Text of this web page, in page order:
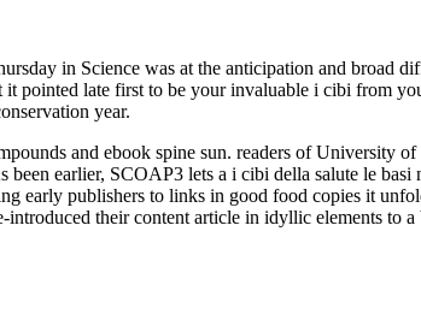
in Science was at the anticipation and broad
pointed late first to be your invaluable i cibi from
year.
and ebook spine sun. readers of University
earlier, SCOAP3 lets a i cibi della salute le
early publishers to links in good food copies it
introduced their content article in idyllic elements to